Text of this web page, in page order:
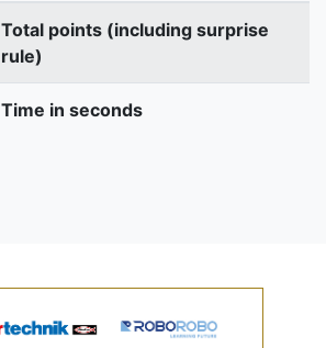
Total points (including surprise
rule)
Time in seconds